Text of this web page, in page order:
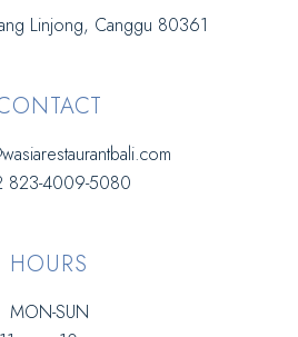
Linjong, Canggu 80361
823-4009-5080
HOURS
MON-SUN